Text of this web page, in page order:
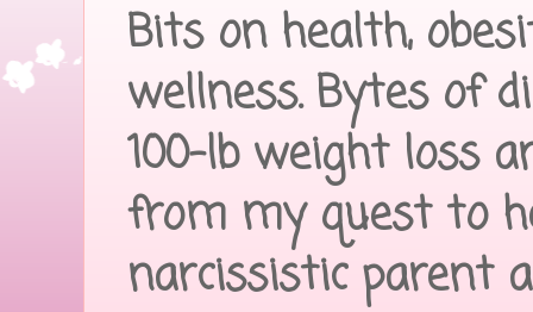
Bits on health,
wellness. Bytes of
100-lb weight loss
from my quest to
narcissistic parent